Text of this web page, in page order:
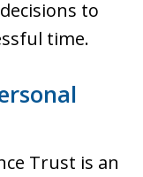
to
time.
Trust is an